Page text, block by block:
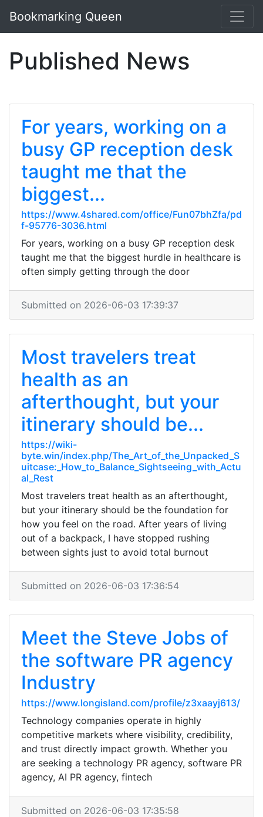
Bookmarking Queen
Published News
For years, working on a
busy GP reception desk
taught me that the
biggest...
https://www.4shared.com/office/Fun07bhZfa/pd
f-95776-3036.html
For years, working on a busy GP reception desk
taught me that the biggest hurdle in healthcare is
often simply getting through the door
Submitted on 2026-06-03 17:39:37
Most travelers treat
health as an
afterthought, but your
itinerary should be...
https://wiki-
byte.win/index.php/The_Art_of_the_Unpacked_S
uitcase:_How_to_Balance_Sightseeing_with_Actu
al_Rest
Most travelers treat health as an afterthought,
but your itinerary should be the foundation for
how you feel on the road. After years of living
out of a backpack, I have stopped rushing
between sights just to avoid total burnout
Submitted on 2026-06-03 17:36:54
Meet the Steve Jobs of
the software PR agency
Industry
https://www.longisland.com/profile/z3xaayj613/
Technology companies operate in highly
competitive markets where visibility, credibility,
and trust directly impact growth. Whether you
are seeking a technology PR agency, software PR
agency, AI PR agency, fintech
Submitted on 2026-06-03 17:35:58